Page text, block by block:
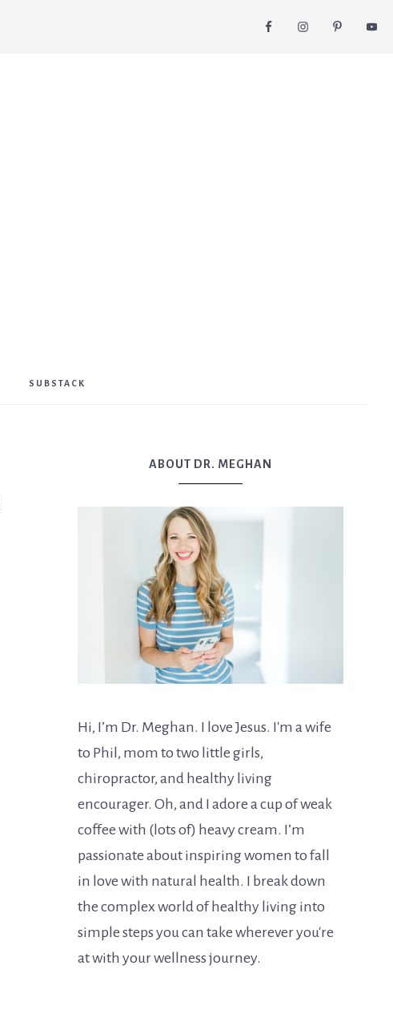
SUBSTACK
ABOUT DR. MEGHAN
Hi, I’m Dr. Meghan. I love Jesus. I'm a wife
to Phil, mom to two little girls,
chiropractor, and healthy living
encourager. Oh, and I adore a cup of weak
coffee with (lots of) heavy cream. I’m
passionate about inspiring women to fall
in love with natural health. I break down
the complex world of healthy living into
simple steps you can take wherever you're
at with your wellness journey.